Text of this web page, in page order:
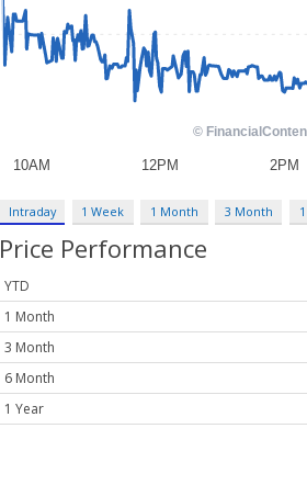
Intraday 1 Week 1 Month 3 Month
Price Performance
YTD
1 Month
3 Month
6 Month
1 Year